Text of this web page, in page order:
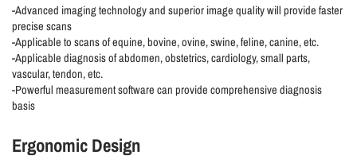
-Advanced imaging technology and superior image quality will provide faster
precise scans
-Applicable to scans of equine, bovine, ovine, swine, feline, canine, etc.
-Applicable diagnosis of abdomen, obstetrics, cardiology, small parts,
vascular, tendon, etc.
-Powerful measurement software can provide comprehensive diagnosis
basis
Ergonomic Design